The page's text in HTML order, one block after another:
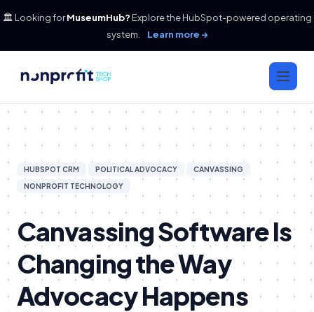
🏛️ Looking forMuseumHub? Explore the HubSpot-powered operating
system.
Learn more →
HUBSPOT CRM POLITICAL ADVOCACY
CANVASSING
NONPROFIT TECHNOLOGY
Canvassing Software Is
Changing the Way
Advocacy Happens